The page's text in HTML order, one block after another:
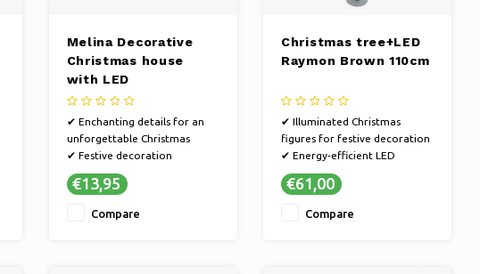
Melina Decorative
Christmas house
with LED
✔ Enchanting details for an
unforgettable Christmas
✔ Festive decoration
✔ Make it extra cozy at home
€13,95
Compare
Christmas tree+LED
Raymon Brown 110cm
✔ Illuminated Christmas
figures for festive decoration
✔ Energy-efficient LED
lighting for a bright
appearance
atmosphere
€61,00
Compare